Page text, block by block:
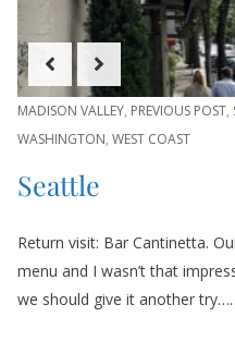
MADISON VALLEY, PREVIOUS POST,
WASHINGTON, WEST COAST
Seattle
Return visit: Bar Cantinetta.
menu and I wasn’t that
we should give it another